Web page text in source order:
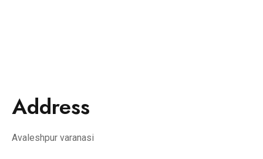
Address
Avaleshpur varanasi